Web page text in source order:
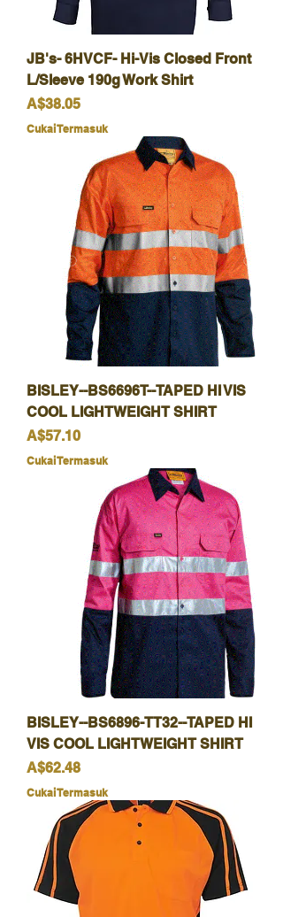
JB's- 6HVCF- Hi-Vis Closed Front
L/Sleeve 190g Work Shirt
Harga
A$38.05
Cukai Termasuk
BISLEY--BS6696T--TAPED HI VIS
COOL LIGHTWEIGHT SHIRT
Harga
A$57.10
Cukai Termasuk
BISLEY--BS6896-TT32--TAPED HI
VIS COOL LIGHTWEIGHT SHIRT
Harga
A$62.48
Cukai Termasuk